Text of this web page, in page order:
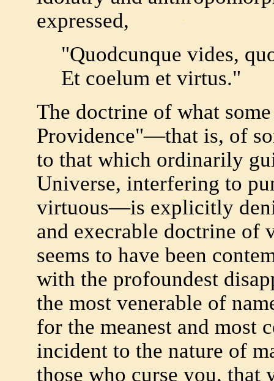
expressed,
"Quodcunque vides,
Et coelum et virtus."
The doctrine of what
Providence"—that is, of
to that which ordinarily
Universe, interfering to
virtuous—is explicitly
and execrable doctrine of
seems to have been
with the profoundest
the most venerable of
for the meanest and most
incident to the nature of
those who curse you, that